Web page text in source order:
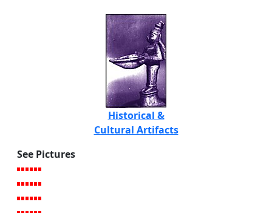
Historical &
Cultural Artifacts
See Pictures